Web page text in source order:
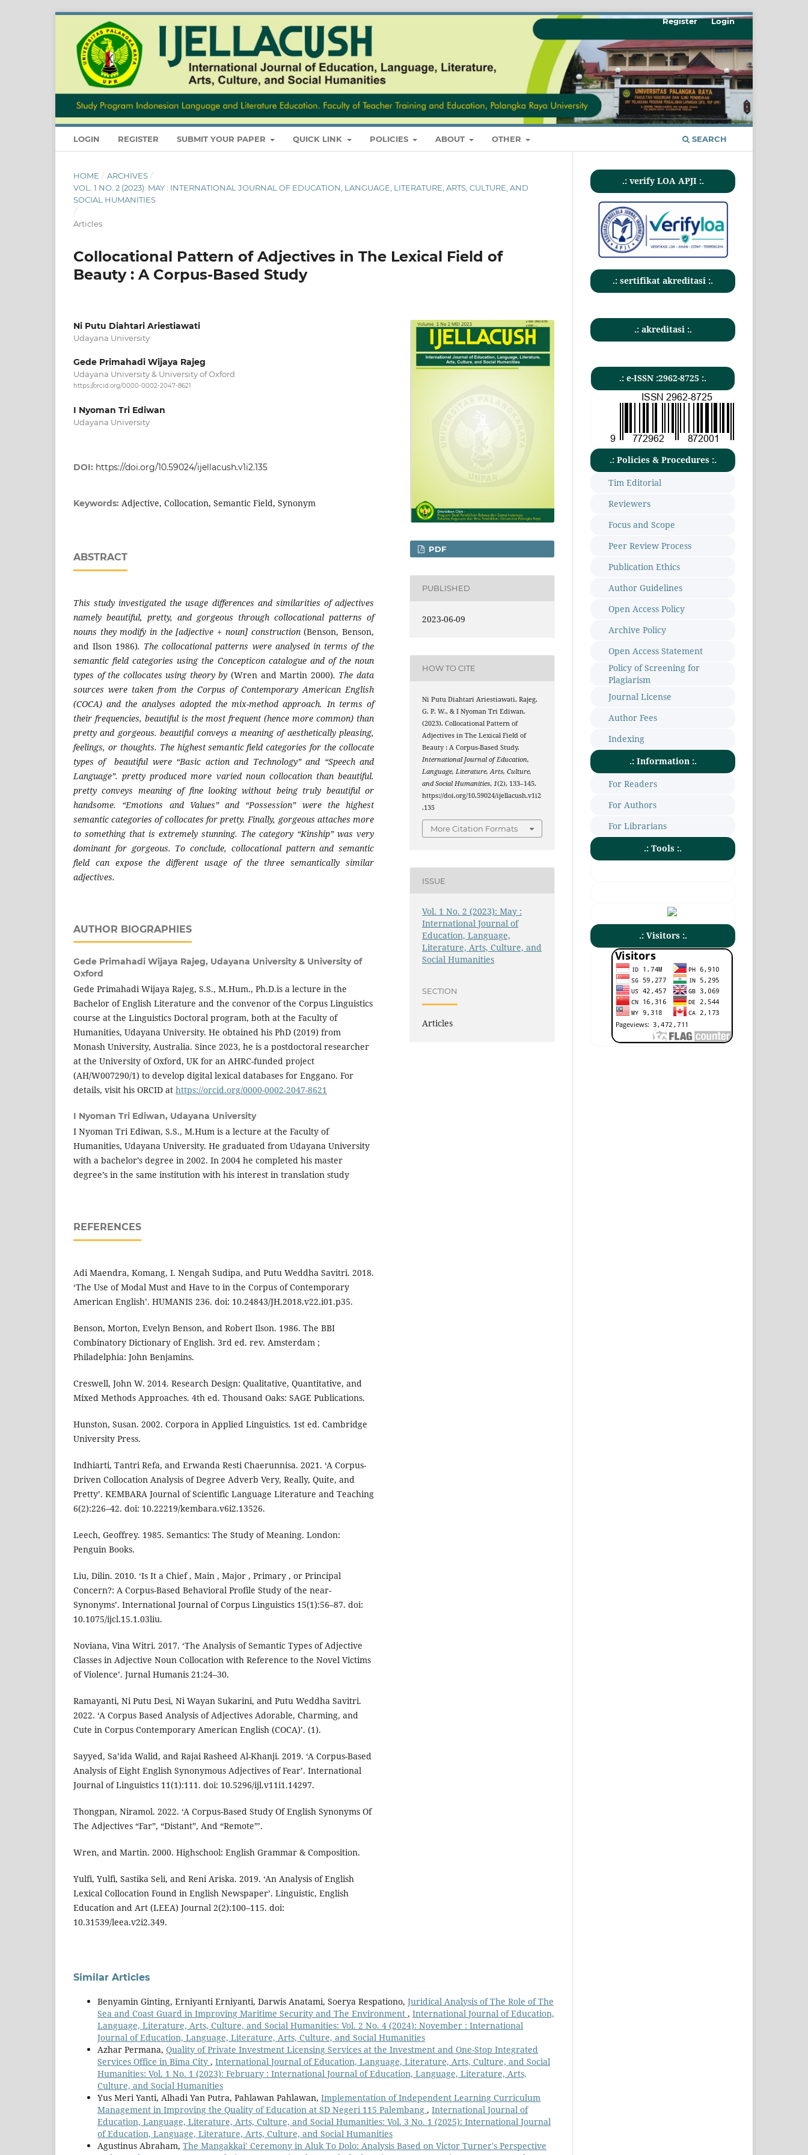
LOGIN REGISTER SUBMIT YOUR PAPER QUICK LINK POLICIES ABOUT OTHER SEARCH
Register Login
HOME / ARCHIVES /
VOL. 1 NO. 2 (2023): MAY : INTERNATIONAL JOURNAL OF EDUCATION, LANGUAGE, LITERATURE, ARTS, CULTURE, AND
SOCIAL HUMANITIES
/
Articles
Collocational Pattern of Adjectives in The Lexical Field of
Beauty : A Corpus-Based Study
Ni Putu Diahtari Ariestiawati
Udayana University
Gede Primahadi Wijaya Rajeg
Udayana University & University of Oxford
https://orcid.org/0000-0002-2047-8621
I Nyoman Tri Ediwan
Udayana University
DOI: https://doi.org/10.59024/ijellacush.v1i2.135
Keywords: Adjective, Collocation, Semantic Field, Synonym
ABSTRACT
This study investigated the usage differences and similarities of adjectives
namely beautiful, pretty, and gorgeous through collocational patterns of
nouns they modify in the [adjective + noun] construction(Benson, Benson,
and Ilson 1986). The collocational patterns were analysed in terms of the
semantic field categories using the Concepticon catalogue and of the noun
types of the collocates using theory by(Wren and Martin 2000). The data
sources were taken from the Corpus of Contemporary American English
(COCA) and the analyses adopted the mix-method approach. In terms of
their frequencies, beautiful is the most frequent (hence more common) than
pretty and gorgeous. beautiful conveys a meaning of aesthetically pleasing,
feelings, or thoughts. The highest semantic field categories for the collocate
types of beautiful were “Basic action and Technology” and “Speech and
Language”. pretty produced more varied noun collocation than beautiful.
pretty conveys meaning of fine looking without being truly beautiful or
handsome. “Emotions and Values” and “Possession” were the highest
semantic categories of collocates for pretty. Finally, gorgeous attaches more
to something that is extremely stunning. The category “Kinship” was very
dominant for gorgeous. To conclude, collocational pattern and semantic
field can expose the different usage of the three semantically similar
adjectives.
AUTHOR BIOGRAPHIES
Gede Primahadi Wijaya Rajeg, Udayana University & University of
Oxford
Gede Primahadi Wijaya Rajeg, S.S., M.Hum., Ph.D.is a lecture in the
Bachelor of English Literature and the convenor of the Corpus Linguistics
course at the Linguistics Doctoral program, both at the Faculty of
Humanities, Udayana University. He obtained his PhD (2019) from
Monash University, Australia. Since 2023, he is a postdoctoral researcher
at the University of Oxford, UK for an AHRC-funded project
(AH/W007290/1) to develop digital lexical databases for Enggano. For
details, visit his ORCID at https://orcid.org/0000-0002-2047-8621
I Nyoman Tri Ediwan, Udayana University
I Nyoman Tri Ediwan, S.S., M.Hum is a lecture at the Faculty of
Humanities, Udayana University. He graduated from Udayana University
with a bachelor’s degree in 2002. In 2004 he completed his master
degree’s in the same institution with his interest in translation study
REFERENCES
Adi Maendra, Komang, I. Nengah Sudipa, and Putu Weddha Savitri. 2018.
‘The Use of Modal Must and Have to in the Corpus of Contemporary
American English’. HUMANIS 236. doi: 10.24843/JH.2018.v22.i01.p35.
Benson, Morton, Evelyn Benson, and Robert Ilson. 1986. The BBI
Combinatory Dictionary of English. 3rd ed. rev. Amsterdam ;
Philadelphia: John Benjamins.
Creswell, John W. 2014. Research Design: Qualitative, Quantitative, and
Mixed Methods Approaches. 4th ed. Thousand Oaks: SAGE Publications.
Hunston, Susan. 2002. Corpora in Applied Linguistics. 1st ed. Cambridge
University Press.
Indhiarti, Tantri Refa, and Erwanda Resti Chaerunnisa. 2021. ‘A Corpus-
Driven Collocation Analysis of Degree Adverb Very, Really, Quite, and
Pretty’. KEMBARA Journal of Scientific Language Literature and Teaching
6(2):226–42. doi: 10.22219/kembara.v6i2.13526.
Leech, Geoffrey. 1985. Semantics: The Study of Meaning. London:
Penguin Books.
Liu, Dilin. 2010. ‘Is It a Chief , Main , Major , Primary , or Principal
Concern?: A Corpus-Based Behavioral Profile Study of the near-
Synonyms’. International Journal of Corpus Linguistics 15(1):56–87. doi:
10.1075/ijcl.15.1.03liu.
Noviana, Vina Witri. 2017. ‘The Analysis of Semantic Types of Adjective
Classes in Adjective Noun Collocation with Reference to the Novel Victims
of Violence’. Jurnal Humanis 21:24–30.
Ramayanti, Ni Putu Desi, Ni Wayan Sukarini, and Putu Weddha Savitri.
2022. ‘A Corpus Based Analysis of Adjectives Adorable, Charming, and
Cute in Corpus Contemporary American English (COCA)’. (1).
Sayyed, Sa’ida Walid, and Rajai Rasheed Al-Khanji. 2019. ‘A Corpus-Based
Analysis of Eight English Synonymous Adjectives of Fear’. International
Journal of Linguistics 11(1):111. doi: 10.5296/ijl.v11i1.14297.
Thongpan, Niramol. 2022. ‘A Corpus-Based Study Of English Synonyms Of
The Adjectives “Far”, “Distant”, And “Remote”’.
Wren, and Martin. 2000. Highschool: English Grammar & Composition.
Yulfi, Yulfi, Sastika Seli, and Reni Ariska. 2019. ‘An Analysis of English
Lexical Collocation Found in English Newspaper’. Linguistic, English
Education and Art (LEEA) Journal 2(2):100–115. doi:
10.31539/leea.v2i2.349.
PDF
PUBLISHED
2023-06-09
HOW TO CITE
Ni Putu Diahtari Ariestiawati, Rajeg,
G. P. W., & I Nyoman Tri Ediwan.
(2023). Collocational Pattern of
Adjectives in The Lexical Field of
Beauty : A Corpus-Based Study.
International Journal of Education,
Language, Literature, Arts, Culture,
and Social Humanities, 1(2), 133–145.
https://doi.org/10.59024/ijellacush.v1i2
.135
More Citation Formats
ISSUE
Vol. 1 No. 2 (2023): May :
International Journal of
Education, Language,
Literature, Arts, Culture, and
Social Humanities
SECTION
Articles
Similar Articles
Benyamin Ginting, Erniyanti Erniyanti, Darwis Anatami, Soerya Respationo, Juridical Analysis of The Role of The
Sea and Coast Guard in Improving Maritime Security and The Environment , International Journal of Education,
Language, Literature, Arts, Culture, and Social Humanities: Vol. 2 No. 4 (2024): November : International
Journal of Education, Language, Literature, Arts, Culture, and Social Humanities
Azhar Permana, Quality of Private Investment Licensing Services at the Investment and One-Stop Integrated
Services Office in Bima City , International Journal of Education, Language, Literature, Arts, Culture, and Social
Humanities: Vol. 1 No. 1 (2023): February : International Journal of Education, Language, Literature, Arts,
Culture, and Social Humanities
Yus Meri Yanti, Alhadi Yan Putra, Pahlawan Pahlawan, Implementation of Independent Learning Curriculum
Management in Improving the Quality of Education at SD Negeri 115 Palembang , International Journal of
Education, Language, Literature, Arts, Culture, and Social Humanities: Vol. 3 No. 1 (2025): International Journal
of Education, Language, Literature, Arts, Culture, and Social Humanities
Agustinus Abraham, The Mangakkai’ Ceremony in Aluk To Dolo: Analysis Based on Victor Turner's Perspective
.: verify LOA APJI :.
.: sertifikat akreditasi :.
.: akreditasi :.
.: e-ISSN :2962-8725 :.
.: Policies & Procedures :.
Tim Editorial
Reviewers
Focus and Scope
Peer Review Process
Publication Ethics
Author Guidelines
Open Access Policy
Archive Policy
Open Access Statement
Policy of Screening for
Plagiarism
Journal License
Author Fees
Indexing
.: Information :.
For Readers
For Authors
For Librarians
.: Tools :.
.: Visitors :.